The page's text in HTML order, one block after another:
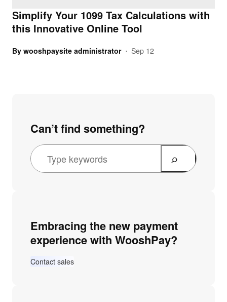
Simplify Your 1099 Tax Calculations with
this Innovative Online Tool
By wooshpaysite administrator • Sep 12
Can’t find something?
Embracing the new payment
experience with WooshPay?
Contact sales